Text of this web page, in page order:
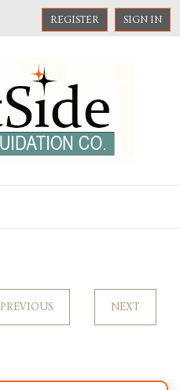
REGISTER SIGN IN
PREVIOUS NEXT